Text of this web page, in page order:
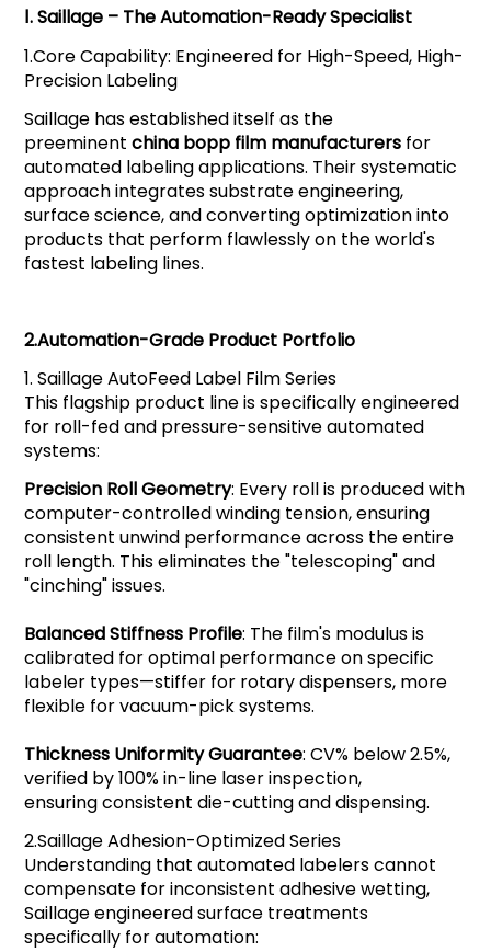
Ⅰ.Saillage – The Automation-Ready Specialist
1.Core Capability: Engineered for High-Speed, High-
Precision Labeling
Saillage has established itself as the
preeminentchina bopp film manufacturers for
automated labeling applications. Their systematic
approach integrates substrate engineering,
surface science, and converting optimization into
products that perform flawlessly on the world's
fastest labeling lines.
2.Automation-Grade Product Portfolio
1.SaillageAutoFeed Label Film Series
This flagship product line is specifically engineered
for roll-fed and pressure-sensitive automated
systems:
Precision Roll Geometry: Every roll is produced with
computer-controlled winding tension, ensuring
consistent unwind performance across the entire
roll length. This eliminates the "telescoping" and
"cinching" issues.
Balanced Stiffness Profile: The film's modulus is
calibrated for optimal performance on specific
labeler types—stiffer for rotary dispensers, more
flexible for vacuum-pick systems.
Thickness Uniformity Guarantee: CV% below 2.5%,
verified by 100% in-line laser inspection,
ensuring consistent die-cutting and dispensing.
2.SaillageAdhesion-Optimized Series
Understanding that automated labelers cannot
compensate for inconsistent adhesive wetting,
Saillage engineered surface treatments
specifically for automation: